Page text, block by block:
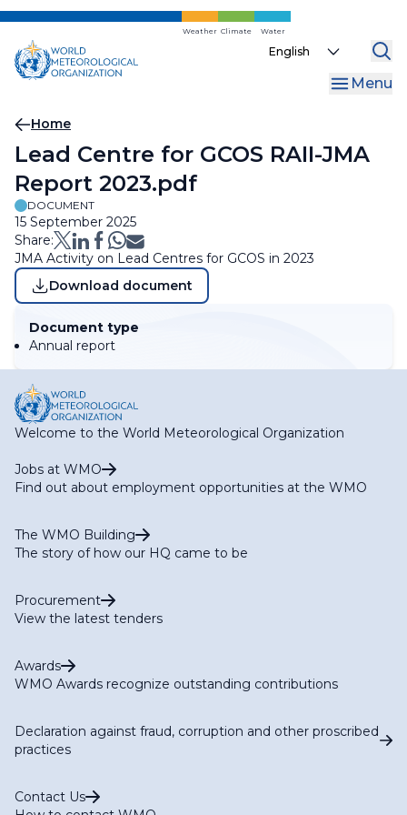
Skip
main
content
Weather Climate Water
Select
Menu
Breadcrumb
Home
Lead Centre for GCOS RAII-JMA
Report 2023.pdf
DOCUMENT
15 September 2025
Share:
JMA Activity on Lead Centres for GCOS in 2023
Download document
Document type
Annual report
Welcome to the World Meteorological Organization
Jobs at WMO
Find out about employment opportunities at the WMO
The WMO Building
The story of how our HQ came to be
Procurement
View the latest tenders
Awards
WMO Awards recognize outstanding contributions
Declaration against fraud, corruption and other proscribed
practices
Contact Us